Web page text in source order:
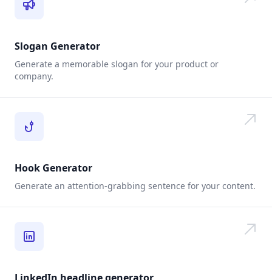
Slogan Generator
Generate a memorable slogan for your product or
company.
Hook Generator
Generate an attention-grabbing sentence for your content.